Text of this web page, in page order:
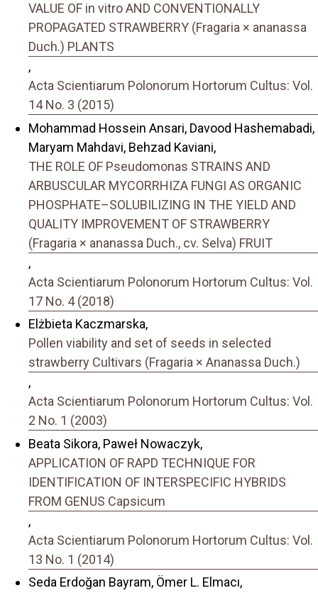
VALUE OF in vitro AND CONVENTIONALLY
PROPAGATED STRAWBERRY (Fragaria × ananassa
Duch.) PLANTS
,
Acta Scientiarum Polonorum Hortorum Cultus: Vol.
14 No. 3 (2015)
Mohammad Hossein Ansari, Davood Hashemabadi,
Maryam Mahdavi, Behzad Kaviani,
THE ROLE OF Pseudomonas STRAINS AND
ARBUSCULAR MYCORRHIZA FUNGI AS ORGANIC
PHOSPHATE–SOLUBILIZING IN THE YIELD AND
QUALITY IMPROVEMENT OF STRAWBERRY
(Fragaria × ananassa Duch., cv. Selva) FRUIT
,
Acta Scientiarum Polonorum Hortorum Cultus: Vol.
17 No. 4 (2018)
Elżbieta Kaczmarska,
Pollen viability and set of seeds in selected
strawberry Cultivars (Fragaria × Ananassa Duch.)
,
Acta Scientiarum Polonorum Hortorum Cultus: Vol.
2 No. 1 (2003)
Beata Sikora, Paweł Nowaczyk,
APPLICATION OF RAPD TECHNIQUE FOR
IDENTIFICATION OF INTERSPECIFIC HYBRIDS
FROM GENUS Capsicum
,
Acta Scientiarum Polonorum Hortorum Cultus: Vol.
13 No. 1 (2014)
Seda Erdoğan Bayram, Ömer L. Elmacı,